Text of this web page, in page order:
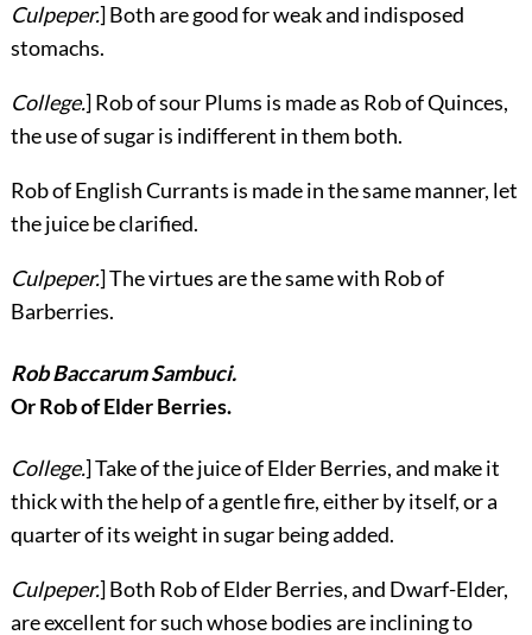
Culpeper.] Both are good for weak and indisposed
stomachs.
College.] Rob of sour Plums is made as Rob of Quinces,
the use of sugar is indifferent in them both.
Rob of English Currants is made in the same manner, let
the juice be clarified.
Culpeper.] The virtues are the same with Rob of
Barberries.
Rob Baccarum Sambuci.
Or Rob of Elder Berries.
College.] Take of the juice of Elder Berries, and make it
thick with the help of a gentle fire, either by itself, or a
quarter of its weight in sugar being added.
Culpeper.] Both Rob of Elder Berries, and Dwarf-Elder,
are excellent for such whose bodies are inclining to